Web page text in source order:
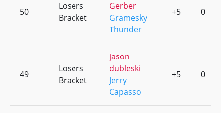
50
Losers
Bracket
Gerber
Gramesky
Thunder
+5 0
49
Losers
Bracket
jason
dubleski
Jerry
Capasso
+5 0